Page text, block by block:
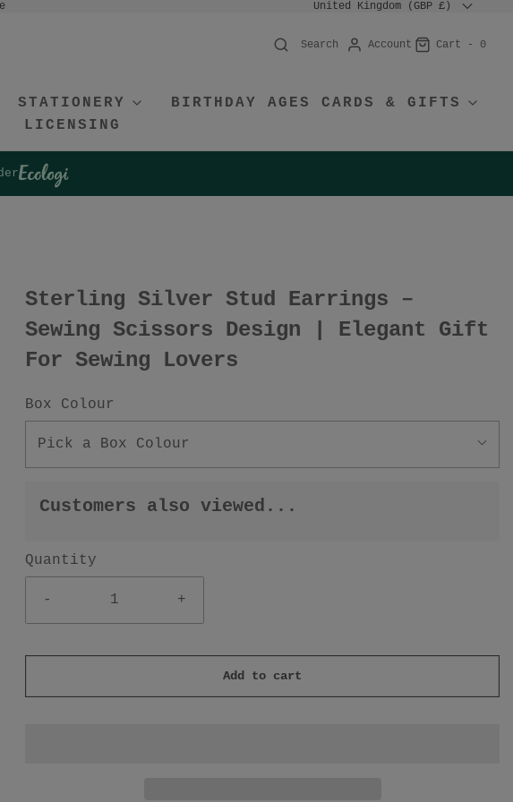
United Kingdom (GBP £)
Search Account Cart - 0
STATIONERY
BIRTHDAY AGES CARDS & GIFTS
LICENSING
Sterling Silver Stud Earrings –
Sewing Scissors Design | Elegant Gift
For Sewing Lovers
Box Colour
Pick a Box Colour
Customers also viewed...
Quantity
- +
Add to cart